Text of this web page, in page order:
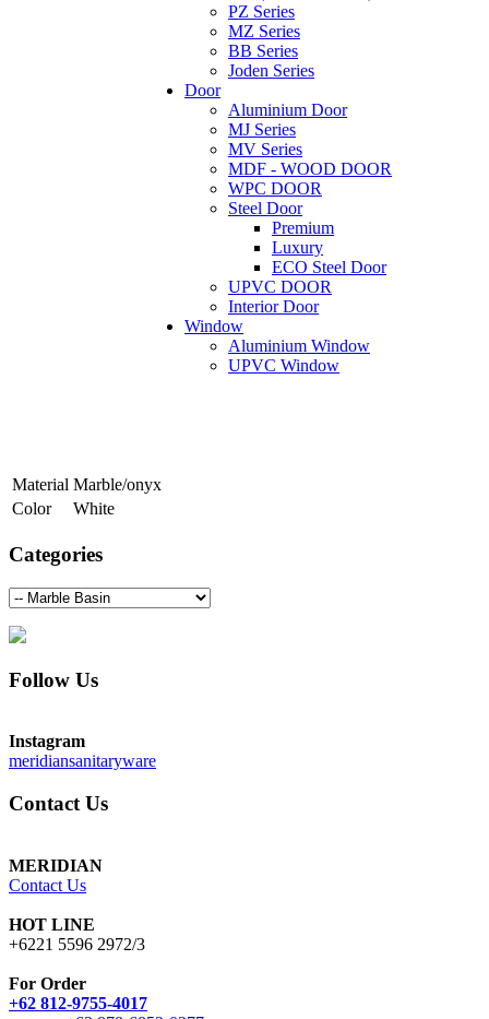
PZ Series
MZ Series
BB Series
Joden Series
Door
Aluminium Door
MJ Series
MV Series
MDF - WOOD DOOR
WPC DOOR
Steel Door
Premium
Luxury
ECO Steel Door
UPVC DOOR
Interior Door
Window
Aluminium Window
UPVC Window
Material Marble/onyx
Color
White
Categories
Follow Us
Instagram
meridiansanitaryware
Contact Us
MERIDIAN
Contact Us
HOT LINE
+6221 5596 2972/3
For Order
+62 812-9755-4017